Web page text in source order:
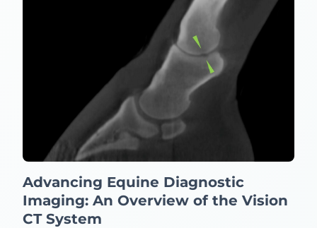
Advancing Equine Diagnostic
Imaging: An Overview of the Vision
CT System